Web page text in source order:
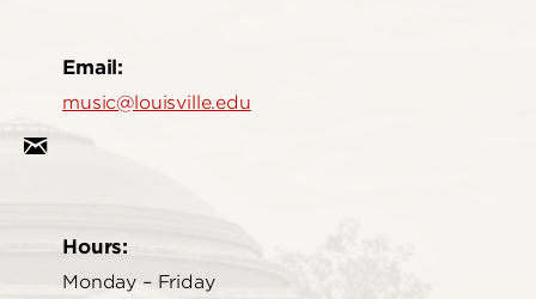
Email:
music@louisville.edu
Hours:
Monday – Friday